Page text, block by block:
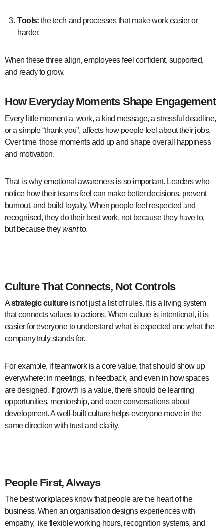
Tools: the tech and processes that make work easier or
harder.
When these three align, employees feel confident, supported,
and ready to grow.
How Everyday Moments Shape Engagement
Every little moment at work, a kind message, a stressful deadline,
or a simple “thank you”, affects how people feel about their jobs.
Over time, those moments add up and shape overall happiness
and motivation.
That is why emotional awareness is so important. Leaders who
notice how their teams feel can make better decisions, prevent
burnout, and build loyalty. When people feel respected and
recognised, they do their best work, not because they have to,
but because theywantto.
Culture That Connects, Not Controls
Astrategic cultureis not just a list of rules. It is a living system
that connects values to actions. When culture is intentional, it is
easier for everyone to understand what is expected and what the
company truly stands for.
For example, if teamwork is a core value, that should show up
everywhere: in meetings, in feedback, and even in how spaces
are designed. If growth is a value, there should be learning
opportunities, mentorship, and open conversations about
development. A well-built culture helps everyone move in the
same direction with trust and clarity.
People First, Always
The best workplaces know that people are the heart of the
business. When an organisation designs experiences with
empathy, like flexible working hours, recognition systems, and